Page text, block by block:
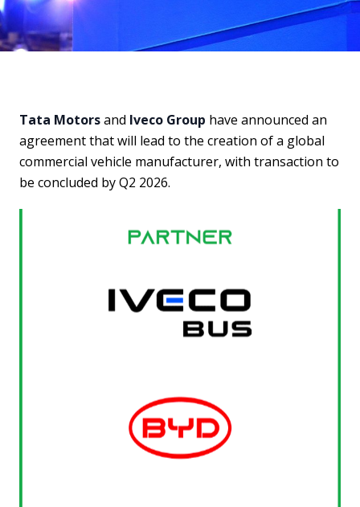
Tata Motorsand Iveco Group have announced an
agreement that will lead to the creation of a global
commercial vehicle manufacturer, with transaction to
be concluded by Q2 2026.